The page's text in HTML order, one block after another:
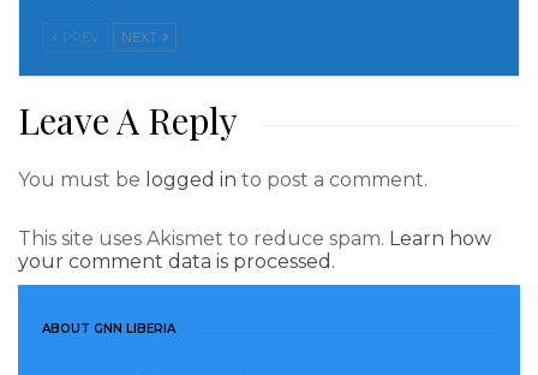
diverse, and nutritious food, and increase sustainable
access to and use of safe water, sanitation,
environmental hygiene practices. Other approaches
access to quality health services by strengthening
their capacities. Through monitoring, evaluating, and
documenting intervention, the project also seeks to
reinforce the evidence base for stunting prevention.
PREV NEXT
Leave A Reply
You must be logged in to post a comment.
This site uses Akismet to reduce spam. Learn how
your comment data is processed.
ABOUT GNN LIBERIA